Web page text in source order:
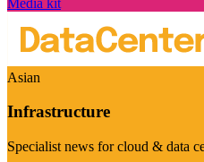
Asian
Infrastructure
Specialist news for cloud & data